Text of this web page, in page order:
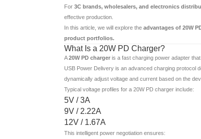
For 3C brands, wholesalers, and electronics
effective production.
In this article, we will explore the advantages of 20W
product portfolios.
What Is a 20W PD Charger?
A20W PD chargeris a fast charging power adapter
USB Power Delivery is an advanced charging protocol
dynamically adjust voltage and current based on the
Typical voltage profiles for a 20W PD charger include:
5V / 3A
9V / 2.22A
12V / 1.67A
This intelligent power negotiation ensures: